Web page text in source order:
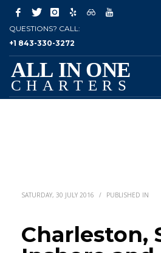
QUESTIONS? CALL:
+1 843-330-3272
SATURDAY, 30 JULY 2016 / PUBLISHED IN
Charleston,